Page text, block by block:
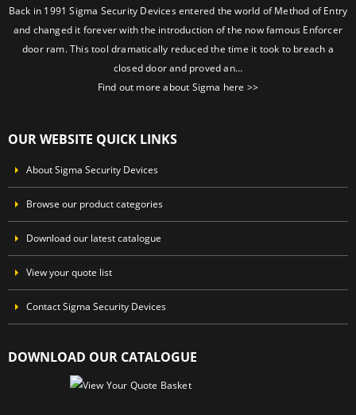
Back in 1991 Sigma Security Devices entered the world of Method of Entry
and changed it forever with the introduction of the now famous Enforcer
door ram. This tool dramatically reduced the time it took to breach a
closed door and proved an…
Find out more about Sigma here >>
OUR WEBSITE QUICK LINKS
About Sigma Security Devices
Browse our product categories
Download our latest catalogue
View your quote list
Contact Sigma Security Devices
DOWNLOAD OUR CATALOGUE